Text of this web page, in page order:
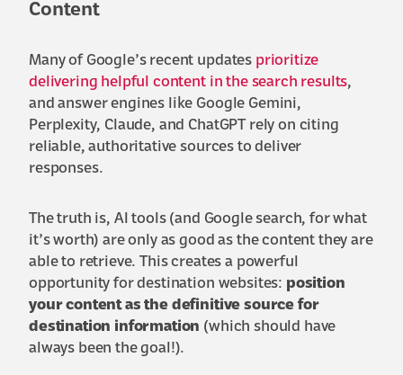
Content
Many of Google’s recent updates prioritize
delivering helpful content in the search results,
and answer engines like Google Gemini,
Perplexity, Claude, and ChatGPT rely on citing
reliable, authoritative sources to deliver
responses.
The truth is, AI tools (and Google search, for what
it’s worth) are only as good as the content they are
able to retrieve. This creates a powerful
opportunity for destination websites: position
your content as the definitive source for
destination information (which should have
always been the goal!).